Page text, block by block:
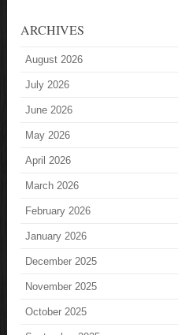
ARCHIVES
August 2026
July 2026
June 2026
May 2026
April 2026
March 2026
February 2026
January 2026
December 2025
November 2025
October 2025